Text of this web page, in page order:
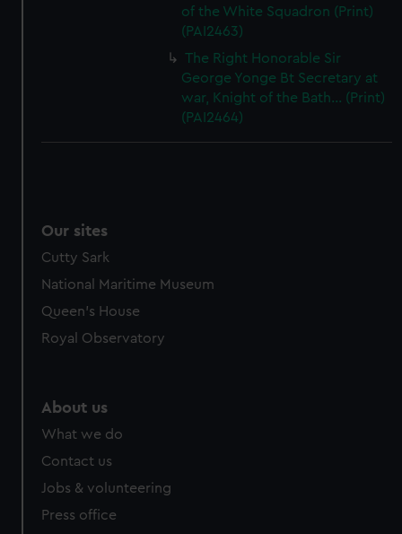
of the White Squadron (Print)
(PAI2463)
The Right Honorable Sir
George Yonge Bt Secretary at
war, Knight of the Bath... (Print)
(PAI2464)
Our sites
Cutty Sark
National Maritime Museum
Queen's House
Royal Observatory
About us
What we do
Contact us
Jobs & volunteering
Press office